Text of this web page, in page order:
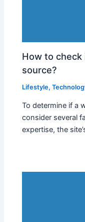
How to
source?
Lifestyle,
To determine if a
consider several
expertise, the